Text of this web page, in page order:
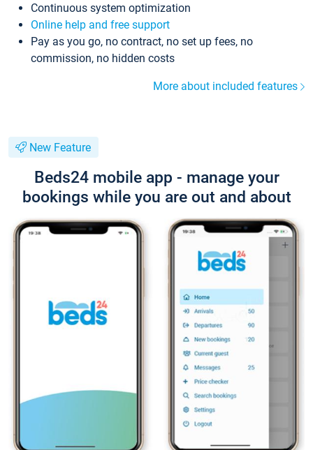
Continuous system optimization
Online help and free support
Pay as you go, no contract, no set up fees, no
commission, no hidden costs
More about included features
New Feature
Beds24 mobile app - manage your
bookings while you are out and about